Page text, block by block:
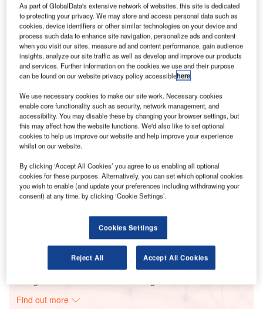
D allas Fort Worth (DFW) International Airport in the US
has secured four grants from the Federal Aviation
Administration (FAA) to enhance its infrastructure.
Awarded under FAA’s airport improvement
programme’s (AIP) voluntary airport low emission (VALE)
scheme, the grants have a combined value of $40m.
Go deeper with GlobalData
Reports
Market
Reports
Go deeper with GlobalData
Find out more
As part of GlobalData's extensive network of websites, this site is dedicated
to protecting your privacy. We may store and access personal data such as
cookies, device identifiers or other similar technologies on your device and
process such data to enhance site navigation, personalize ads and content
when you visit our sites, measure ad and content performance, gain audience
insights, analyze our site traffic as well as develop and improve our products
and services. Further information on the cookies we use and their purpose
can be found on our website privacy policy accessiblehere.
We use necessary cookies to make our site work. Necessary cookies
enable core functionality such as security, network management, and
accessibility. You may disable these by changing your browser settings, but
this may affect how the website functions. We'd also like to set optional
cookies to help us improve our website and help improve your experience
whilst on our website.
By clicking ‘Accept All Cookies’ you agree to us enabling all optional
cookies for these purposes. Alternatively, you can set which optional cookies
you wish to enable (and update your preferences including withdrawing your
consent) at any time, by clicking ‘Cookie Settings’.
Cookies Settings
Reject All Accept All Cookies